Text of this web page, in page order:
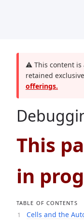
⚠️ This content is
retained
offerings.
This
in
TABLE OF CONTENTS
Cells and the